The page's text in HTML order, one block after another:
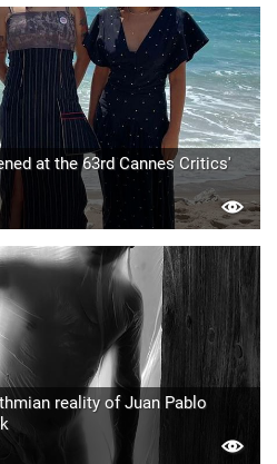
at the 63rd Cannes Critics'
reality of Juan Pablo